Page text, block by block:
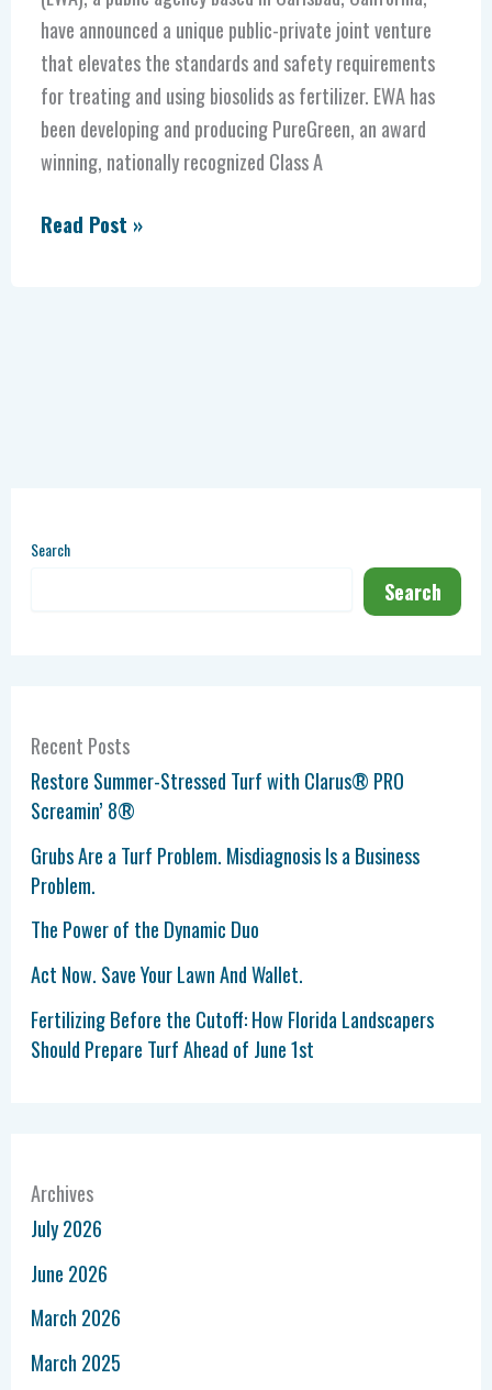
have announced a unique public-private joint venture
that elevates the standards and safety requirements
for treating and using biosolids as fertilizer. EWA has
been developing and producing PureGreen, an award
winning, nationally recognized Class A
Read Post »
Search
Search
Recent Posts
Restore Summer-Stressed Turf with Clarus® PRO
Screamin’ 8®
Grubs Are a Turf Problem. Misdiagnosis Is a Business
Problem.
The Power of the Dynamic Duo
Act Now. Save Your Lawn And Wallet.
Fertilizing Before the Cutoff: How Florida Landscapers
Should Prepare Turf Ahead of June 1st
Archives
July 2026
June 2026
March 2026
March 2025